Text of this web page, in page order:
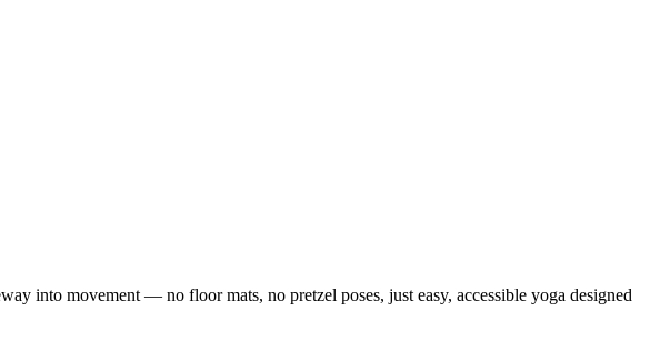
into movement — no floor mats, no pretzel poses, just easy, accessible yoga designed